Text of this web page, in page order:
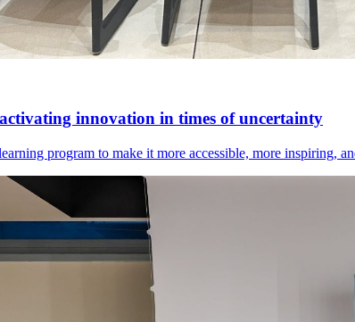
innovation in times of uncertainty
program to make it more accessible, more inspiring,